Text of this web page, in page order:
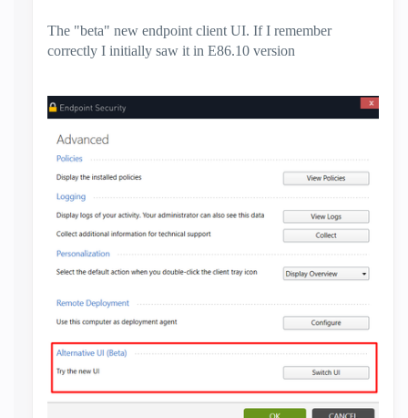
The "beta" new endpoint client UI. If I remember
correctly I initially saw it in E86.10 version